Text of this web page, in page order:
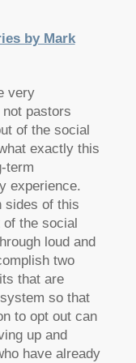
by Mark
very
pastors
of the social
exactly this
term
experience.
sides of this
the social
loud and
two
that are
so that
to opt out can
up and
have already